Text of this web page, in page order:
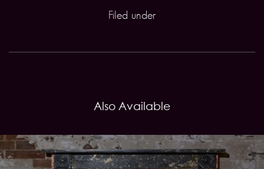
Filed under
Also Available